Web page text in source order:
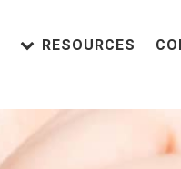
RESOURCES